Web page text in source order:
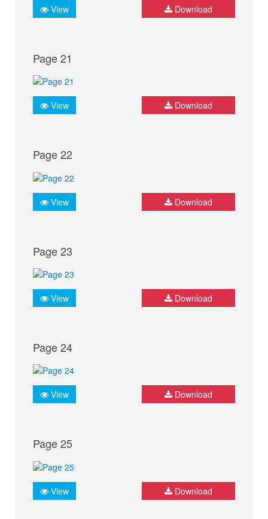
View Download
Page 21
View Download
Page 22
View Download
Page 23
View Download
Page 24
View Download
Page 25
View Download